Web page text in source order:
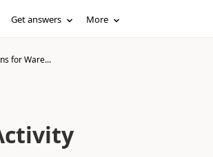
Get answers More
for Ware...